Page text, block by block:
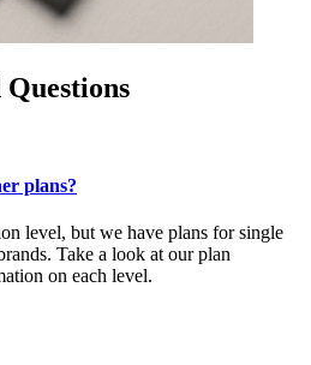
plans?
level, but we have plans for single
Take a look at our plan
on each level.